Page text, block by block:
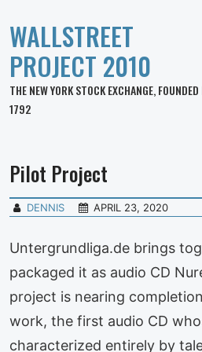
WALLSTREET
PROJECT 2010
THE NEW YORK STOCK EXCHANGE,
1792
Pilot Project
DENNIS APRIL 23, 2020
Untergrundliga.de brings
packaged it as audio CD
project is nearing
work, the first audio CD
characterized entirely by